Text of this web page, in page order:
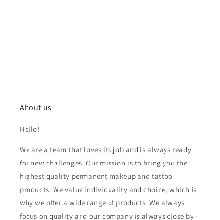
About us
Hello!
We are a team that loves its job and is always ready
for new challenges. Our mission is to bring you the
highest quality permanent makeup and tattoo
products. We value individuality and choice, which is
why we offer a wide range of products. We always
focus on quality and our company is always close by -